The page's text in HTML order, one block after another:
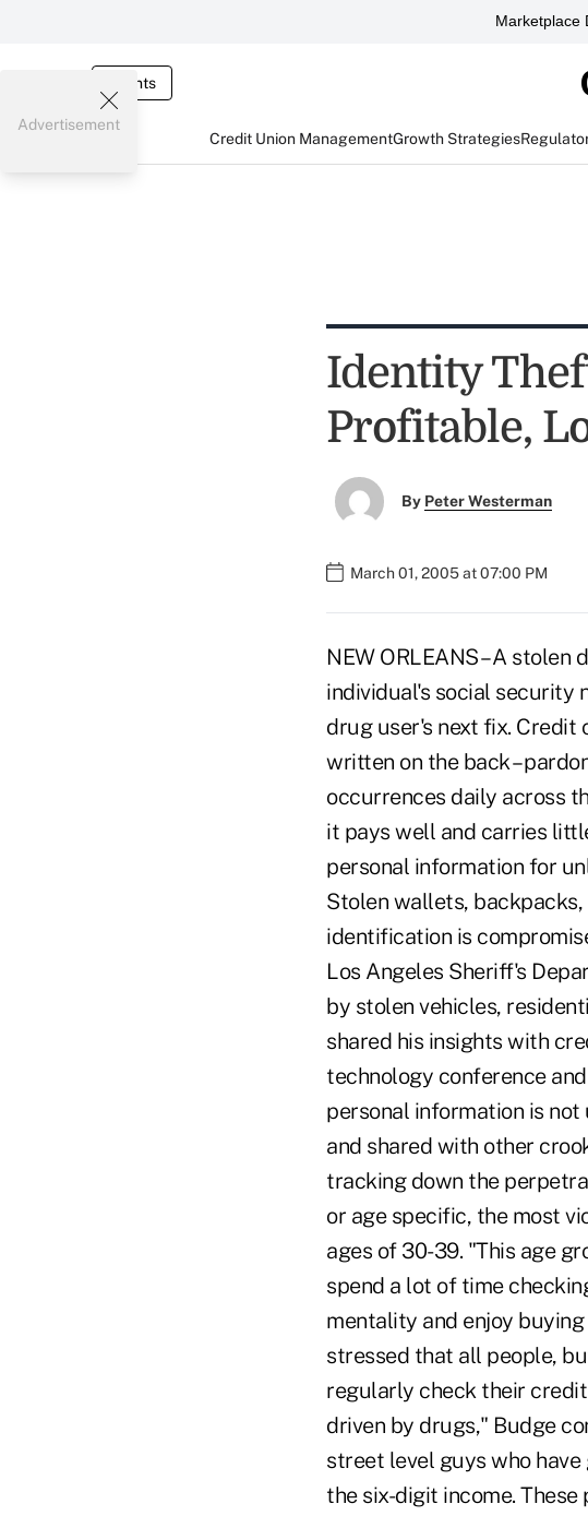
Marketplace
Events
Credit Union ManagementGrowth Strategies
Advertisement
Identity
Profitable,
By Peter Westerman
March 01, 2005 at 07:00 PM
NEW ORLEANS – A
individual's social security
drug user's next fix. Credit
written on the back –
occurrences daily across
it pays well and carries
personal information for
Stolen wallets,
identification is
Los Angeles Sheriff's
by stolen vehicles,
shared his insights with
technology conference
personal information is not
and shared with other
tracking down the
or age specific, the most
ages of 30-39. "This age
spend a lot of time
mentality and enjoy
stressed that all people,
regularly check their
driven by drugs," Budge
street level guys who
the six-digit income.